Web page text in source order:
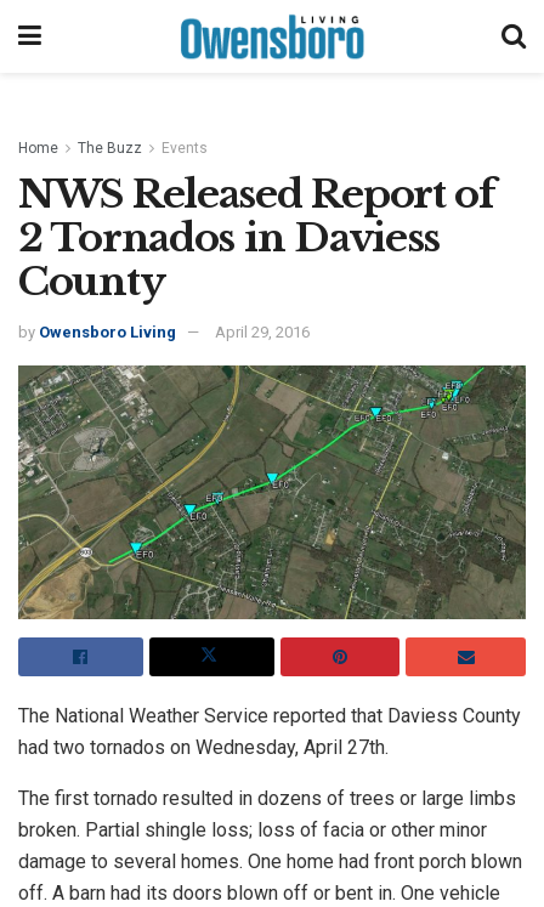
Home The Buzz Events
NWS Released Report of
2 Tornados in Daviess
County
by Owensboro Living April 29, 2016
The National Weather Service reported that Daviess County
had two tornados on Wednesday, April 27th.
The first tornado resulted in dozens of trees or large limbs
broken. Partial shingle loss; loss of facia or other minor
damage to several homes. One home had front porch blown
off. A barn had its doors blown off or bent in. One vehicle